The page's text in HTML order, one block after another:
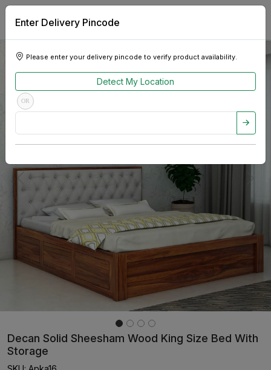
Enter Delivery Pincode
Please enter your delivery pincode to verify product availability.
Detect My Location
OR
Decan Solid Sheesham Wood King Size Bed With
Storage